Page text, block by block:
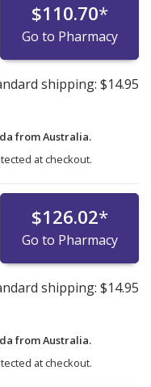
$110.70*
Go to Pharmacy
shipping: $14.95
fromAustralia.
at checkout.
$126.02*
Go to Pharmacy
shipping: $14.95
fromAustralia.
at checkout.